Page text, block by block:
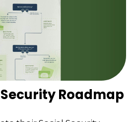
Roadmap